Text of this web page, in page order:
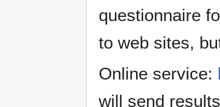
questionnaire
to web sites,
Online service:
will send